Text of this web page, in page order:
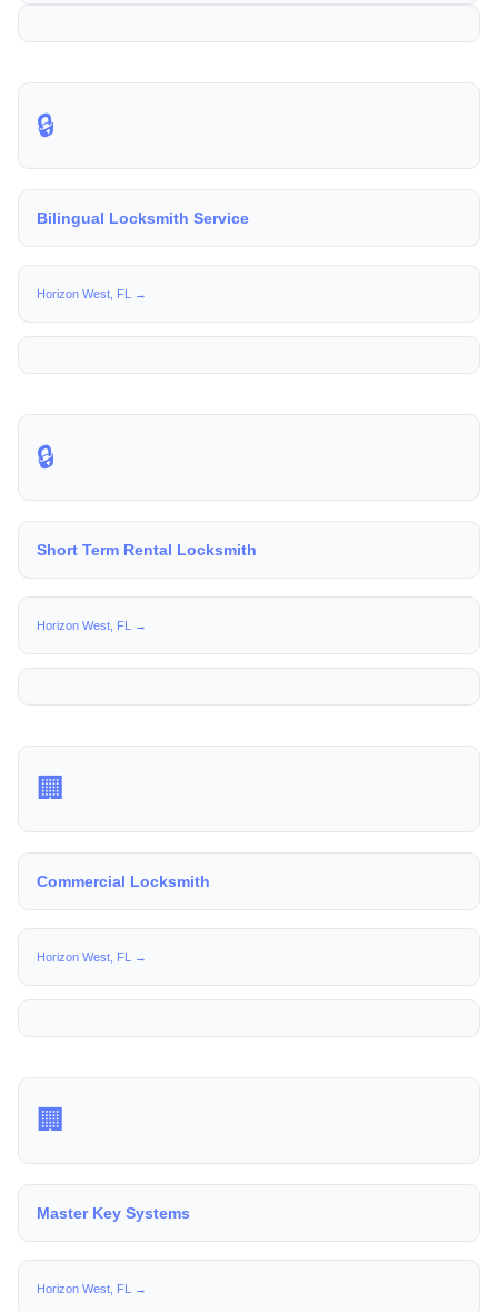
🔒
Bilingual Locksmith Service
Horizon West, FL →
🔒
Short Term Rental Locksmith
Horizon West, FL →
🏢
Commercial Locksmith
Horizon West, FL →
🏢
Master Key Systems
Horizon West, FL →